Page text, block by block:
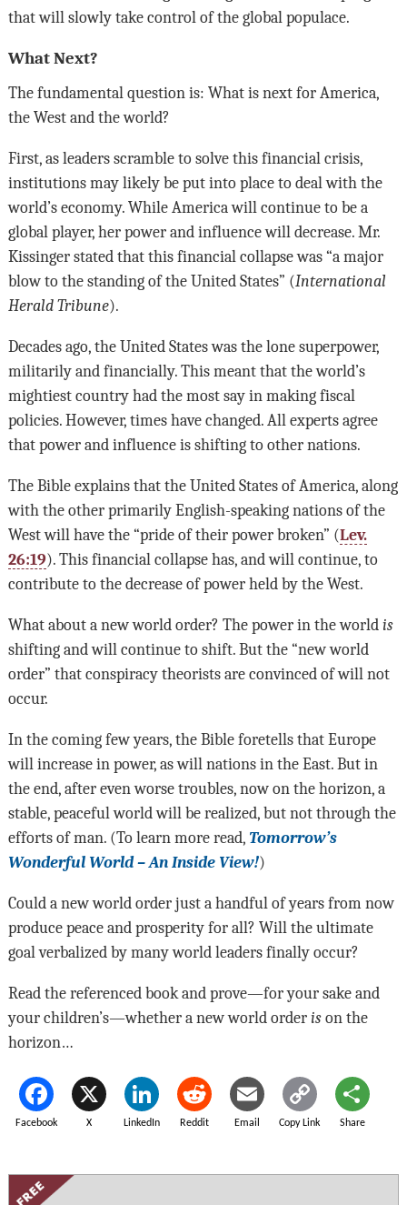
that will slowly take control of the global populace.
What Next?
The fundamental question is: What is next for America,
the West and the world?
First, as leaders scramble to solve this financial crisis,
institutions may likely be put into place to deal with the
world’s economy. While America will continue to be a
global player, her power and influence will decrease. Mr.
Kissinger stated that this financial collapse was “a major
blow to the standing of the United States” (International
Herald Tribune).
Decades ago, the United States was the lone superpower,
militarily and financially. This meant that the world’s
mightiest country had the most say in making fiscal
policies. However, times have changed. All experts agree
that power and influence is shifting to other nations.
The Bible explains that the United States of America, along
with the other primarily English-speaking nations of the
West will have the “pride of their power broken” (Lev.
26:19). This financial collapse has, and will continue, to
contribute to the decrease of power held by the West.
What about a new world order? The power in the world is
shifting and will continue to shift. But the “new world
order” that conspiracy theorists are convinced of will not
occur.
In the coming few years, the Bible foretells that Europe
will increase in power, as will nations in the East. But in
the end, after even worse troubles, now on the horizon, a
stable, peaceful world will be realized, but not through the
efforts of man. (To learn more read, Tomorrow’s
Wonderful World – An Inside View!)
Could a new world order just a handful of years from now
produce peace and prosperity for all? Will the ultimate
goal verbalized by many world leaders finally occur?
Read the referenced book and prove—for your sake and
your children’s—whether a new world order ison the
horizon…
Facebook X LinkedIn Reddit Email Copy Link Share